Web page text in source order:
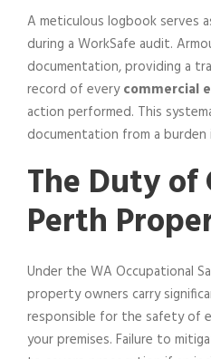
A meticulous logbook serves
during a WorkSafe audit.
documentation, providing a
record of everycommercial
action performed. This
documentation from a
The Duty of
Perth
Under the WA Occupational
property owners carry
responsible for the safety of
your premises. Failure to